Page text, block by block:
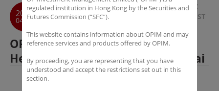
2018
04-22
BACK
TO LIST
OPIM Successfully Holds 12th
Hedge Fund Workshop in Shanghai
regulated institution in Hong Kong by the Securities and
Futures Commission (“SFC”).
This website contains information about OPIM and may
reference services and products offered by OPIM.
By proceeding, you are representing that you have
understood and accept the restrictions set out in this
section.